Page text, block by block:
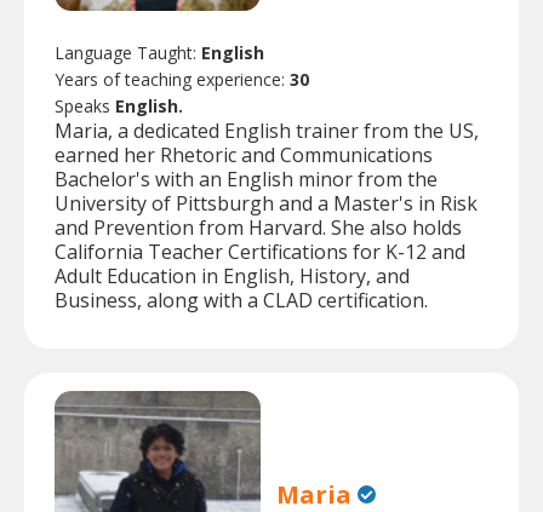
Language Taught: English
Years of teaching experience: 30
Speaks English.
Maria, a dedicated English trainer from the US,
earned her Rhetoric and Communications
Bachelor's with an English minor from the
University of Pittsburgh and a Master's in Risk
and Prevention from Harvard. She also holds
California Teacher Certifications for K-12 and
Adult Education in English, History, and
Business, along with a CLAD certification.
Maria